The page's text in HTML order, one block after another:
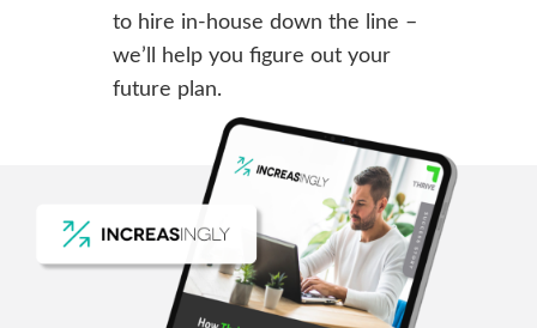
to hire in-house down the line –
we’ll help you figure out your
future plan.